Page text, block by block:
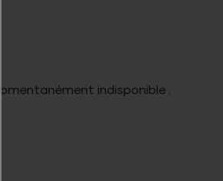
indisponible .